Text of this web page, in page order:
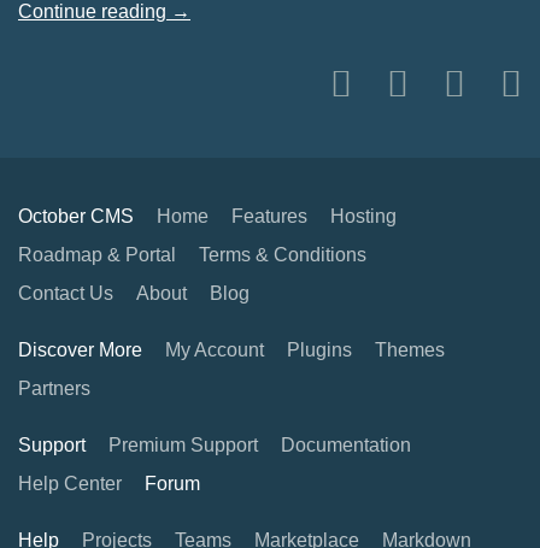
Continue reading →
October CMS Home Features
Hosting
Roadmap & Portal
Terms & Conditions
Contact Us
About Blog
Discover More My Account Plugins
Themes
Partners
Support Premium Support
Documentation
Help Center
Forum
Help Projects Teams Marketplace Markdown